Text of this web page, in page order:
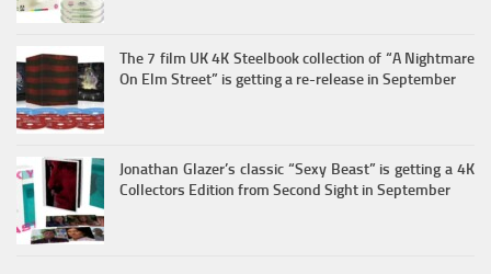
The 7 film UK 4K Steelbook collection of “A Nightmare
On Elm Street” is getting a re-release in September
Jonathan Glazer’s classic “Sexy Beast” is getting a 4K
Collectors Edition from Second Sight in September